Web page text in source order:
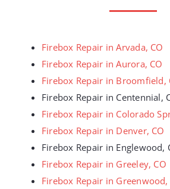
Firebox Repair in Arvada, CO
Firebox Repair in Aurora, CO
Firebox Repair in Broomfield,
Firebox Repair in Centennial,
Firebox Repair in Colorado
Firebox Repair in Denver, CO
Firebox Repair in Englewood,
Firebox Repair in Greeley, CO
Firebox Repair in Greenwood,